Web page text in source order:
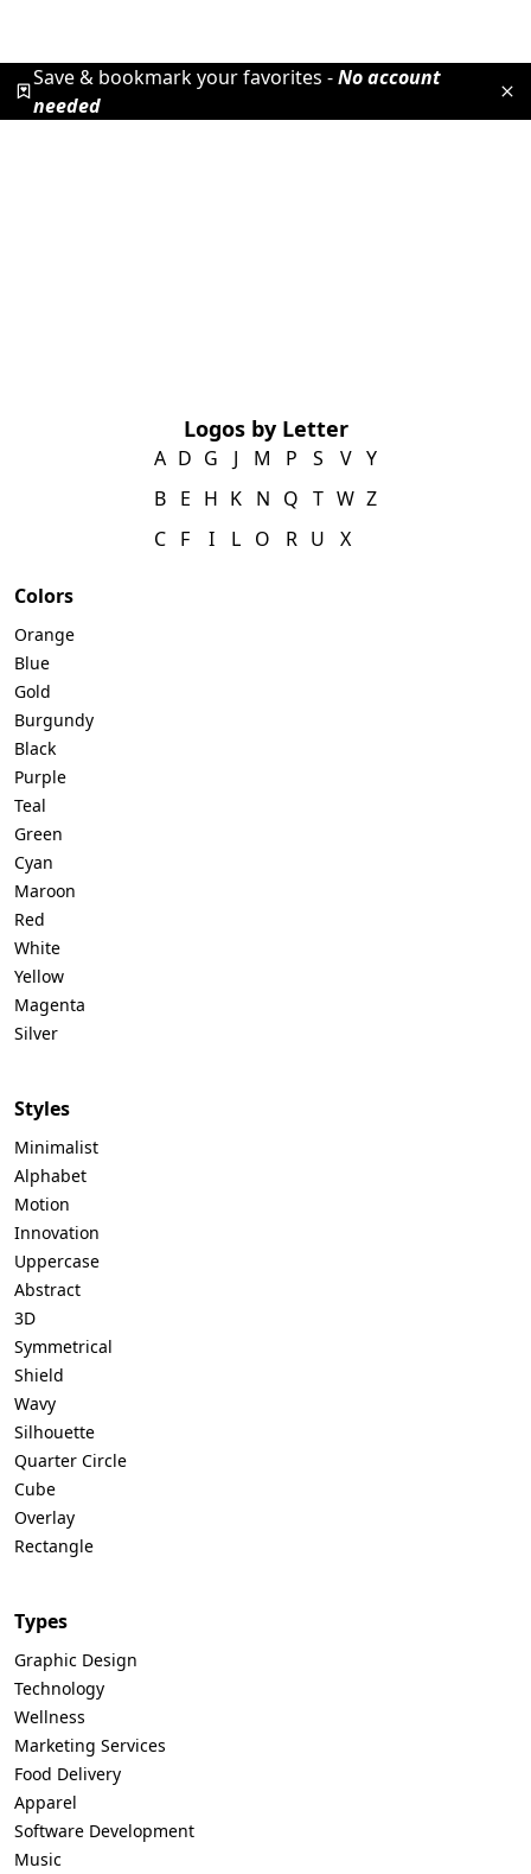
Save & bookmark your favorites -No account
needed
Logos by Letter
A
B
C
D
E
F
G
H
I
J
K
L
M
N
O
P
Q
R
S
T
U
V
W
X
Y
Z
Colors
Orange
Blue
Gold
Burgundy
Black
Purple
Teal
Green
Cyan
Maroon
Red
White
Yellow
Magenta
Silver
Styles
Minimalist
Alphabet
Motion
Innovation
Uppercase
Abstract
3D
Symmetrical
Shield
Wavy
Silhouette
Quarter Circle
Cube
Overlay
Rectangle
Types
Graphic Design
Technology
Wellness
Marketing Services
Food Delivery
Apparel
Software Development
Music